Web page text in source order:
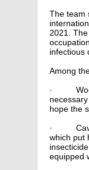
The team
2021.
infectious
Among
·
hope the
·
which put
equipped